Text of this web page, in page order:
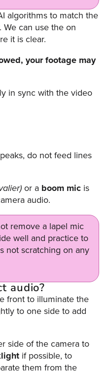
algorithms to match the
can use the on
it is clear.
your footage may
in sync with the video
do not feed lines
or a boom mic is
audio.
remove a lapel mic
well and practice to
not scratching on any
audio?
front to illuminate the
to one side to add
side of the camera to
if possible, to
them from the